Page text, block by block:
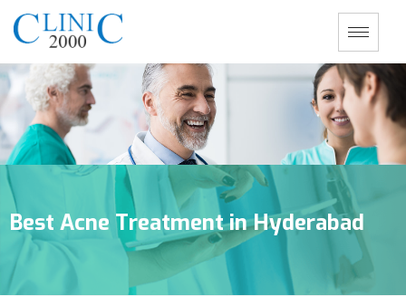
Best Acne Treatment in Hyderabad